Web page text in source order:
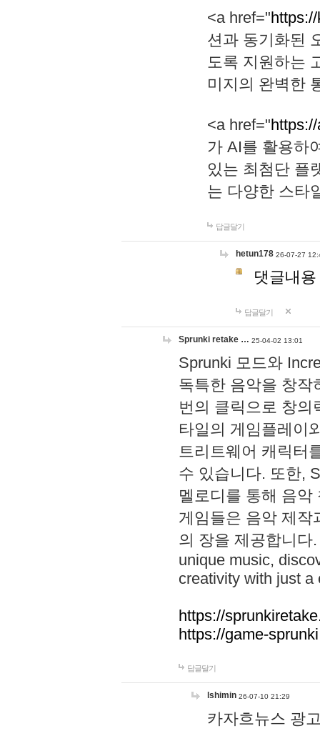
<a href="
션과 동기화된
도록 지원하는
미지의 완벽한
<a href="
가 AI를 활용하
있는 최첨단 플
는 다양한 스타
답글달기
hetun178 26-07-27
댓글내
답글달기
Sprunki retake … 25-04-02 13:01
Sprunki 모드와
독특한 음악을 창작
번의 클릭으로 창의
타일의 게임플레이
트리트웨어 캐릭터
수 있습니다. 또한,
멜로디를 통해 음
게임들은 음악 제작
의 장을 제공합니다
unique music,
creativity with just a
https://
https://game-
답글달기
lshimin 26-07-10 21:29
카자흐뉴스 광